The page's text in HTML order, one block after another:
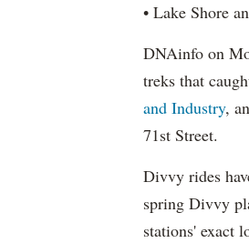
• Lake Shore
DNAinfo on
treks that
and Industry,
71st Street.
Divvy rides
spring Divvy
stations' exact